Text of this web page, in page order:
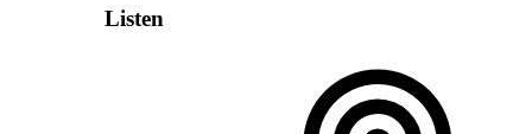
Listen